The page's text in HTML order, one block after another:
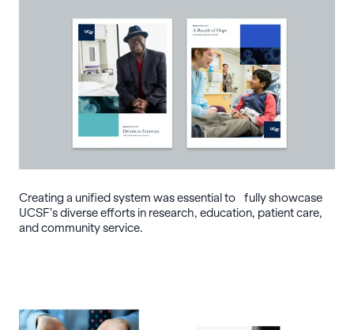
Creating a unified system was essential to fully showcase
UCSF’s diverse efforts in research, education, patient care,
and community service.